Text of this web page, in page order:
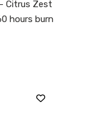
Citrus Zest
hours burn